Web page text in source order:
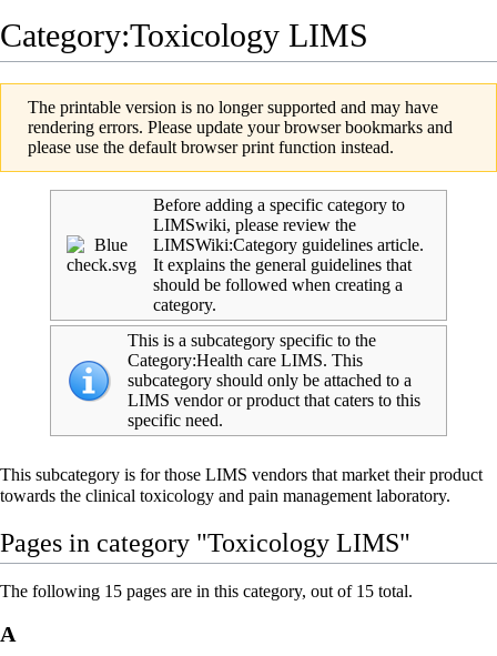
Category:Toxicology LIMS
The printable version is no longer supported and may have
rendering errors. Please update your browser bookmarks and
please use the default browser print function instead.
Before adding a specific category to
LIMSwiki, please review the
LIMSWiki:Category guidelines article.
It explains the general guidelines that
should be followed when creating a
category.
This is a subcategory specific to the
Category:Health care LIMS. This
subcategory should only be attached to a
LIMS vendor or product that caters to this
specific need.
This subcategory is for those LIMS vendors that market their product
towards the clinical toxicology and pain management laboratory.
Pages in category "Toxicology LIMS"
The following 15 pages are in this category, out of 15 total.
A